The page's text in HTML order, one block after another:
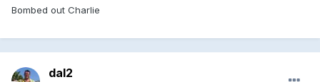
Bombed out Charlie
dal2